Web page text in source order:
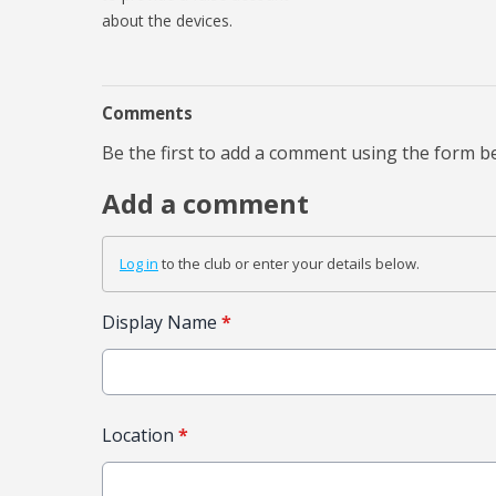
about the devices.
Comments
Be the first to add a comment using the form
Add a comment
Log in to the club or enter your details below.
Display Name *
Location *